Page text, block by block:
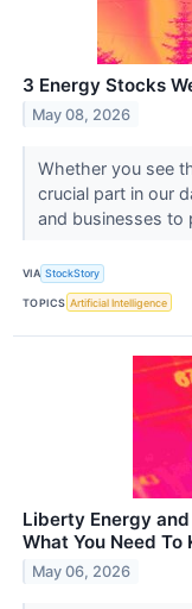
3 Energy Stocks
May 08, 2026
Whether you see
crucial part in our
and businesses to
VIA StockStory
TOPICS Artificial Intelligence
Liberty Energy
What You Need To
May 06, 2026